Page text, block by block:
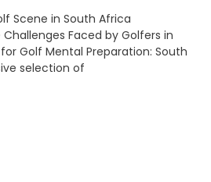
Golf
Mental
Scene in South Africa
Faced by Golfers in
Golf Mental Preparation: South
selection of